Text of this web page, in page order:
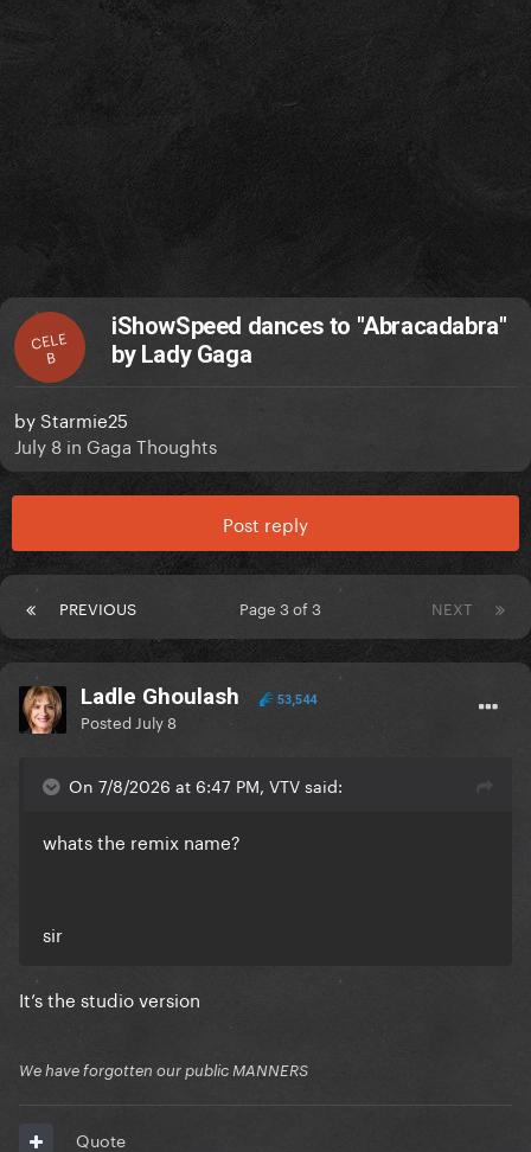
CELE
B
iShowSpeed dances to "Abracadabra"
by Lady Gaga
by Starmie25
July 8 in Gaga Thoughts
Post reply
PREVIOUS NEXT
Page 3 of 3
Ladle Ghoulash 53,544
Posted July 8
On 7/8/2026 at 6:47 PM, VTV said:
whats the remix name?
sir
It’s the studio version
We have forgotten our public MANNERS
Quote